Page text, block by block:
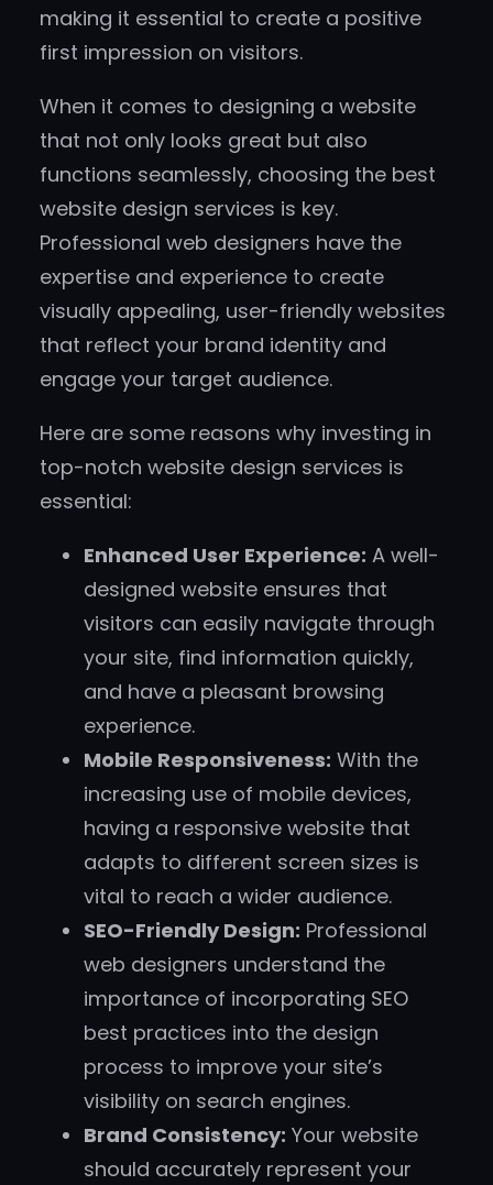
making it essential to create a positive
first impression on visitors.
When it comes to designing a website
that not only looks great but also
functions seamlessly, choosing the best
website design services is key.
Professional web designers have the
expertise and experience to create
visually appealing, user-friendly websites
that reflect your brand identity and
engage your target audience.
Here are some reasons why investing in
top-notch website design services is
essential:
Enhanced User Experience: A well-
designed website ensures that
visitors can easily navigate through
your site, find information quickly,
and have a pleasant browsing
experience.
Mobile Responsiveness: With the
increasing use of mobile devices,
having a responsive website that
adapts to different screen sizes is
vital to reach a wider audience.
SEO-Friendly Design: Professional
web designers understand the
importance of incorporating SEO
best practices into the design
process to improve your site’s
visibility on search engines.
Brand Consistency: Your website
should accurately represent your